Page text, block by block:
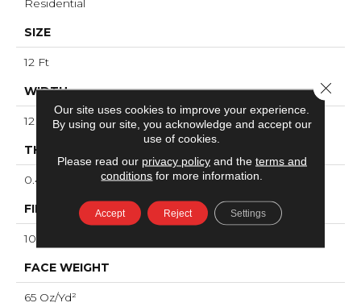
Residential
SIZE
12 Ft
WIDTH
12 Ft
THICKNESS
0.46 In
FIBER
100% ANSO® High Performance Nylon
FACE WEIGHT
65 Oz/yd²
Our site uses cookies to improve your experience.
By using our site, you acknowledge and accept our
use of cookies.
Please read our privacy policyand the terms and
conditions for more information.
Accept Reject Settings
Close